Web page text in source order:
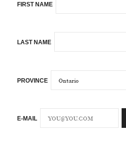
FIRST NAME
LAST NAME
PROVINCE
E-MAIL